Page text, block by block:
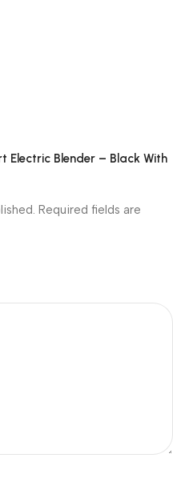
Electric Blender – Black With
Required fields are